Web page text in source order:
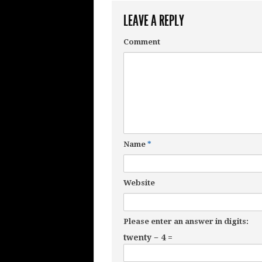
LEAVE A REPLY
Comment
Name *
Website
Please enter an answer in digits:
twenty − 4 =